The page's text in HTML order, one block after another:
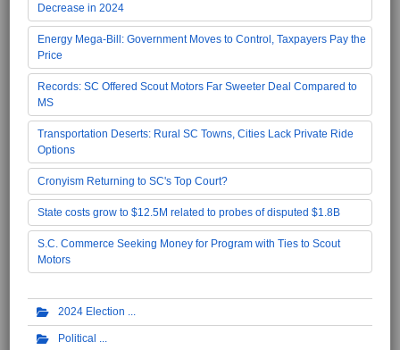
Decrease in 2024
Energy Mega-Bill: Government Moves to Control, Taxpayers Pay the
Price
Records: SC Offered Scout Motors Far Sweeter Deal Compared to
MS
Transportation Deserts: Rural SC Towns, Cities Lack Private Ride
Options
Cronyism Returning to SC's Top Court?
State costs grow to $12.5M related to probes of disputed $1.8B
S.C. Commerce Seeking Money for Program with Ties to Scout
Motors
2024 Election
Political